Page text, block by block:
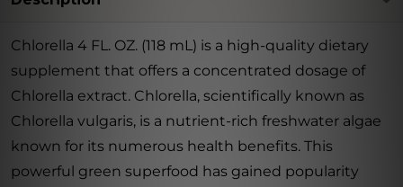
Chlorella 4 FL. OZ. (118 mL) is a high-quality dietary
supplement that offers a concentrated dosage of
Chlorella extract. Chlorella, scientifically known as
Chlorella vulgaris, is a nutrient-rich freshwater algae
known for its numerous health benefits. This
powerful green superfood has gained popularity